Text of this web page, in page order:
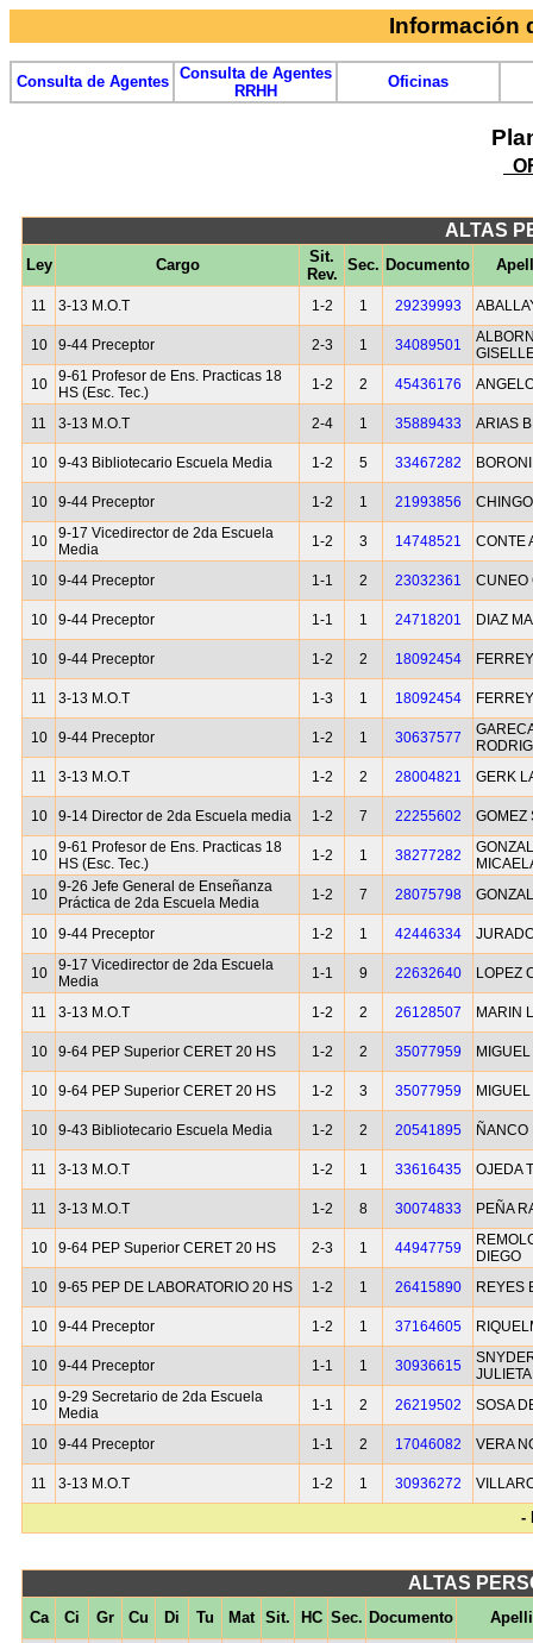
Información
Consulta de Agentes
Consulta de Agentes
RRHH
Oficinas
ALTAS
Ley Cargo
Sit.
Rev.
Sec. Documento
11 3-13 M.O.T 1-2 1 29239993
10 9-44 Preceptor 2-3 1 34089501
10
9-61 Profesor de Ens. Practicas 18
HS (Esc. Tec.)
1-2 2 45436176
11 3-13 M.O.T 2-4 1 35889433 ARIAS
10 9-43 Bibliotecario Escuela Media 1-2 5 33467282
10 9-44 Preceptor 1-2 1 21993856
10
9-17 Vicedirector de 2da Escuela
Media
1-2 3 14748521 CONTE
10 9-44 Preceptor 1-1 2 23032361 CUNEO
10 9-44 Preceptor 1-1 1 24718201 DIAZ
10 9-44 Preceptor 1-2 2 18092454
11 3-13 M.O.T 1-3 1 18092454
10 9-44 Preceptor 1-2 1 30637577
11
3-13 M.O.T 1-2 2 28004821 GERK
10 9-14 Director de 2da Escuela media 1-2 7 22255602 GOMEZ
10
9-61 Profesor de Ens. Practicas 18
HS (Esc. Tec.)
1-2 1 38277282
10
9-26 Jefe General de Enseñanza
Práctica de 2da Escuela Media
1-2 7 28075798
10 9-44 Preceptor 1-2 1 42446334
10
9-17 Vicedirector de 2da Escuela
Media
1-1 9 22632640 LOPEZ
11 3-13 M.O.T 1-2 2 26128507 MARIN
10 9-64 PEP Superior CERET 20 HS 1-2 2 35077959
10 9-64 PEP Superior CERET 20 HS 1-2 3 35077959
10 9-43 Bibliotecario Escuela Media 1-2 2 20541895 ÑANCO
11 3-13 M.O.T 1-2 1 33616435 OJEDA
11 3-13 M.O.T 1-2 8 30074833 PEÑA
10 9-64 PEP Superior CERET 20 HS 2-3 1 44947759
DIEGO
10
9-65 PEP DE LABORATORIO 20 HS 1-2 1 26415890 REYES
10 9-44 Preceptor 1-2 1 37164605
10 9-44 Preceptor 1-1 1 30936615
JULIETA
10
9-29 Secretario de 2da Escuela
Media
1-1 2 26219502 SOSA
10 9-44 Preceptor 1-1 2 17046082 VERA
11 3-13 M.O.T 1-2 1 30936272
-
ALTAS
Ca Ci Gr Cu Di Tu Mat Sit. HC Sec. Documento